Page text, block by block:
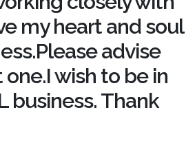
my heart and soul
advise
wish to be in
business. Thank